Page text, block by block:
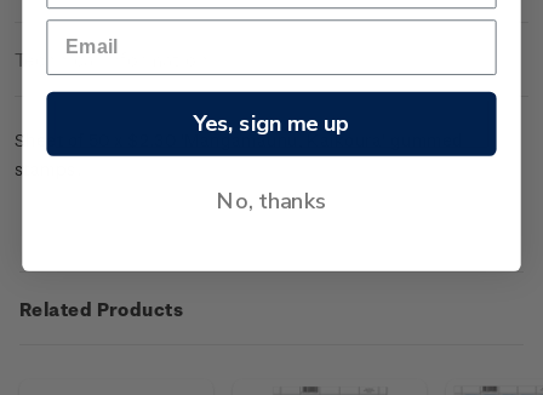
Technical Information
Sheet of 50 x $2.30 'Mangamaunu, Kaikoura' gummed
stamps.
Related Products
Yes, sign me up
No, thanks